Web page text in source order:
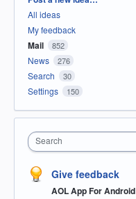
All ideas
My feedback
Mail 852
News 276
Search 30
Settings 150
Search
Give feedback
AOL App For Android